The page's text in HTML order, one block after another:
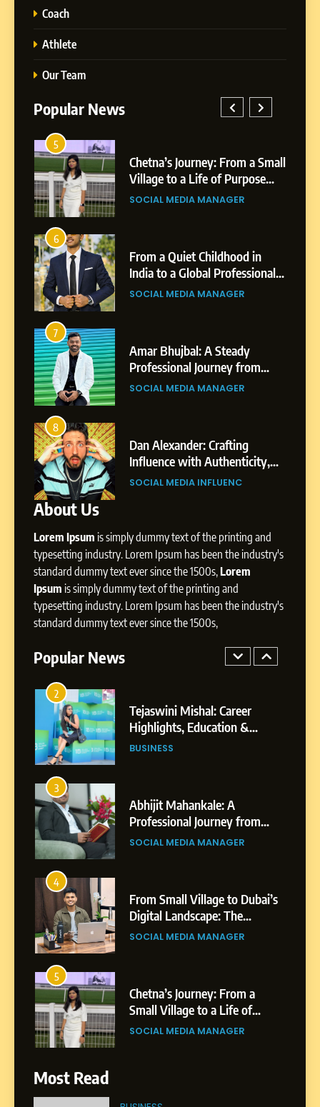
Coach
Athlete
Our Team
Popular News
1
BoostKite Review 2026: AI-
Powered Instagram Growth
Platform for Creators,
BUSINESS
2
Tejaswini Mishal: Career
Highlights, Education &
Professional Achievements
BUSINESS
3
Abhijit Mahankale: A
Professional Journey from
Shirdi to Dubai
SOCIAL MEDIA MANAGER
4
From Small Village to Dubai’s
Digital Landscape: The
Professional Rise of Rohit Patil
SOCIAL MEDIA MANAGER
About Us
Lorem Ipsum is simply dummy text of the printing and
typesetting industry. Lorem Ipsum has been the industry's
standard dummy text ever since the 1500s,Lorem
Ipsum is simply dummy text of the printing and
typesetting industry. Lorem Ipsum has been the industry's
standard dummy text ever since the 1500s,
Popular News
Small Village to a Life of
Purpose and Growth
SOCIAL MEDIA MANAGER
India to a Global Professional
Journey: The Story of Sagar
Gupta
SOCIAL MEDIA MANAGER
Professional Journey from
Pune to Dubai’s Business
Environment
SOCIAL MEDIA MANAGER
Influence with Authenticity,
Storytelling, and Strategic
Presence
SOCIAL MEDIA INFLUENC
1
Powered Instagram Growth
Platform for Creators,
Businesses & Brands
BUSINESS
Tejaswini Mishal: Career
Highlights, Education &
Professional Achievements
3
Abhijit Mahankale: A
Professional Journey from
Shirdi to Dubai
SOCIAL MEDIA MANAGER
4
From Small Village to Dubai’s
Digital Landscape: The
Professional Rise of Rohit
SOCIAL MEDIA MANAGER
5
Chetna’s Journey: From a
Small Village to a Life of
Purpose and Growth
SOCIAL MEDIA MANAGER
6
From a Quiet Childhood in
India to a Global Professional
Journey: The Story of Sagar
SOCIAL MEDIA MANAGER
Most Read